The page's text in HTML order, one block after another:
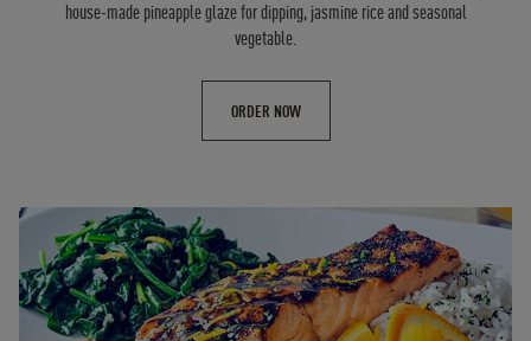
house-made pineapple glaze for dipping, jasmine rice and seasonal
vegetable.
ORDER NOW